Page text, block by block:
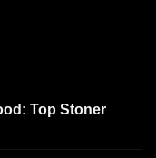
Top Stoner